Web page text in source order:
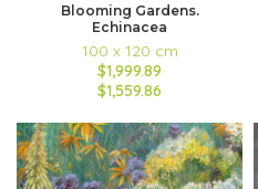
Blooming Gardens.
Echinacea
100 x 120 cm
$1,999.89
$1,559.86